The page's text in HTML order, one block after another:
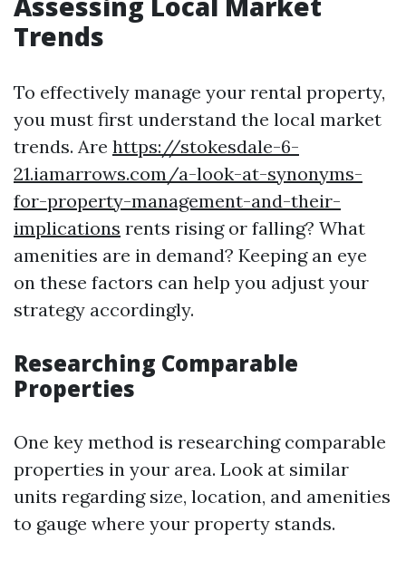
Trends
To effectively manage your rental property,
you must first understand the local market
trends. Are https://stokesdale-6-
21.iamarrows.com/a-look-at-synonyms-
for-property-management-and-their-
implications rents rising or falling? What
amenities are in demand? Keeping an eye
on these factors can help you adjust your
strategy accordingly.
Researching Comparable
Properties
One key method is researching comparable
properties in your area. Look at similar
units regarding size, location, and amenities
to gauge where your property stands.